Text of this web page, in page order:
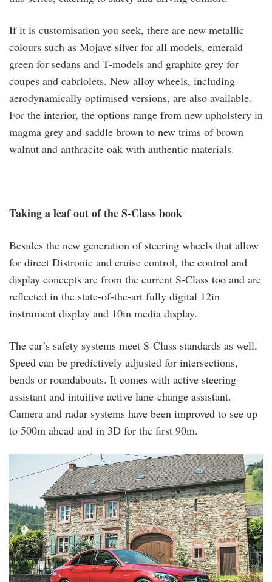
If it is customisation you seek, there are new metallic
colours such as Mojave silver for all models, emerald
green for sedans and T-models and graphite grey for
coupes and cabriolets. New alloy wheels, including
aerodynamically optimised versions, are also available.
For the interior, the options range from new upholstery in
magma grey and saddle brown to new trims of brown
walnut and anthracite oak with authentic materials.
Taking a leaf out of the S-Class book
Besides the new generation of steering wheels that allow
for direct Distronic and cruise control, the control and
display concepts are from the current S-Class too and are
reflected in the state-of-the-art fully digital 12in
instrument display and 10in media display.
The car’s safety systems meet S-Class standards as well.
Speed can be predictively adjusted for intersections,
bends or roundabouts. It comes with active steering
assistant and intuitive active lane-change assistant.
Camera and radar systems have been improved to see up
to 500m ahead and in 3D for the first 90m.